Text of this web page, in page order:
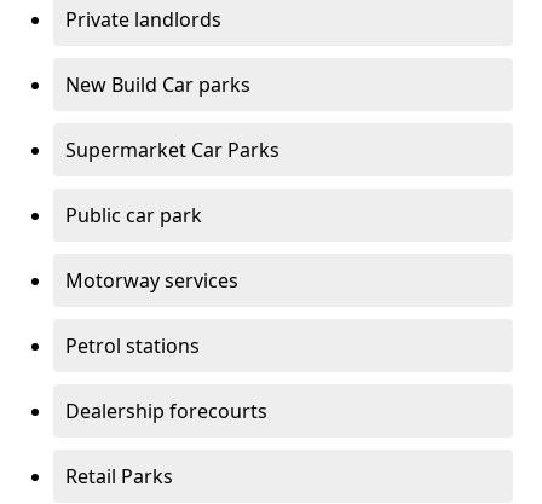
Private landlords
New Build Car parks
Supermarket Car Parks
Public car park
Motorway services
Petrol stations
Dealership forecourts
Retail Parks